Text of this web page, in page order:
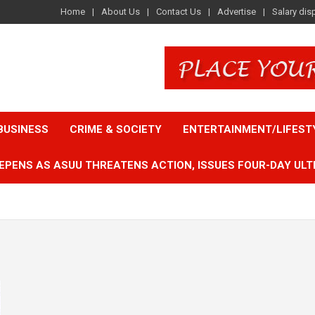
Home About Us Contact Us Advertise Salary
CRIME & SOCIETY ENTERTAINMENT/
AS ASUU THREATENS ACTION, ISSUES FOUR-DAY